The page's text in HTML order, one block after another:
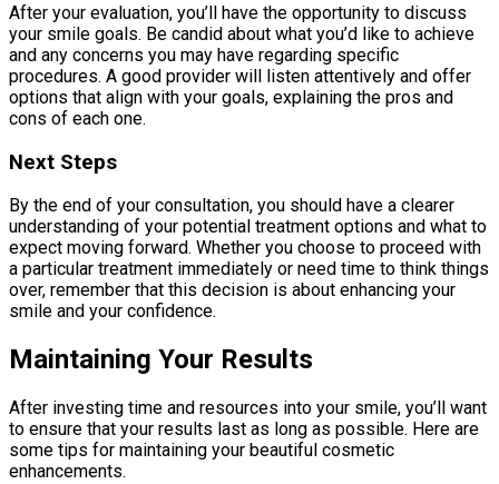
After your evaluation, you’ll have the opportunity to discuss
your smile goals. Be candid about what you’d like to achieve
and any concerns you may have regarding specific
procedures. A good provider will listen attentively and offer
options that align with your goals, explaining the pros and
cons of each one.
Next Steps
By the end of your consultation, you should have a clearer
understanding of your potential treatment options and what to
expect moving forward. Whether you choose to proceed with
a particular treatment immediately or need time to think things
over, remember that this decision is about enhancing your
smile and your confidence.
Maintaining Your Results
After investing time and resources into your smile, you’ll want
to ensure that your results last as long as possible. Here are
some tips for maintaining your beautiful cosmetic
enhancements.